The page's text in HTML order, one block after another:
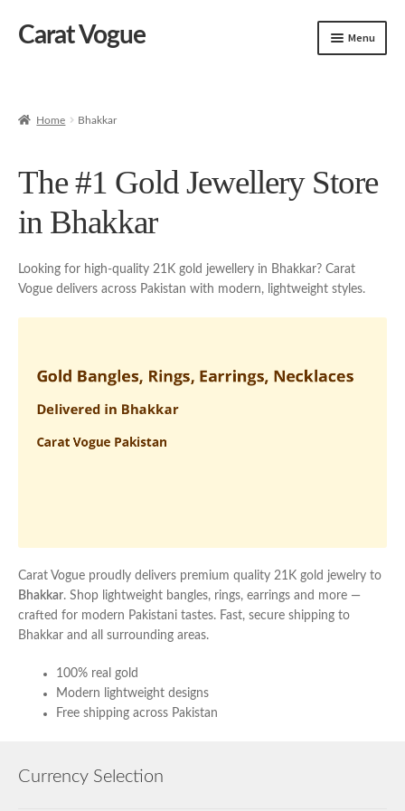
Skip
Skip
Carat Vogue Menu
Artificial Jewelry
Home Bhakkar
The #1 Gold Jewellery Store
in Bhakkar
Looking for high-quality 21K gold jewellery in Bhakkar? Carat
Vogue delivers across Pakistan with modern, lightweight styles.
Carat Vogue proudly delivers premium quality 21K gold jewelry to
Bhakkar. Shop lightweight bangles, rings, earrings and more —
crafted for modern Pakistani tastes. Fast, secure shipping to
Bhakkar and all surrounding areas.
100% real gold
Modern lightweight designs
Free shipping across Pakistan
Currency Selection